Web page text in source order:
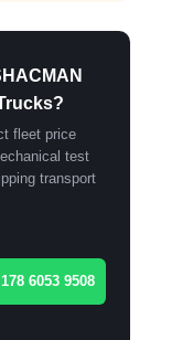
fleet price
test
transport
6053 9508